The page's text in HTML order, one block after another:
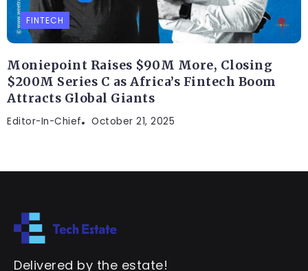
FINTECH
Moniepoint Raises $90M More, Closing
$200M Series C as Africa’s Fintech Boom
Attracts Global Giants
Editor-In-Chief October 21, 2025
Delivered by the estate!